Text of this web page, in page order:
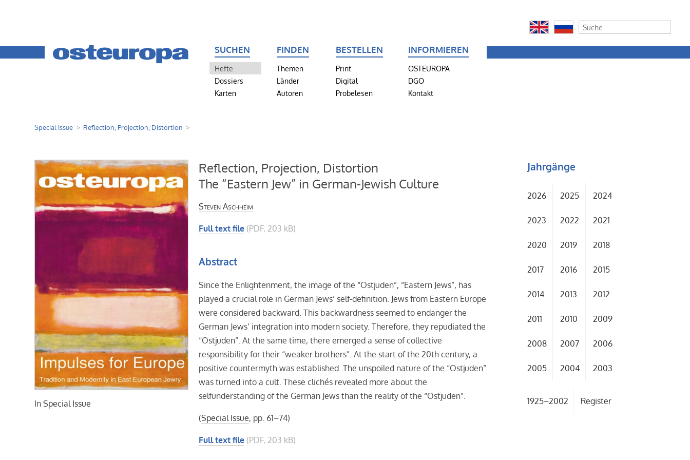
SUCHEN
Hefte
Dossiers
Karten
FINDEN
Themen
Länder
Autoren
BESTELLEN
Print
Digital
Probelesen
INFORMIEREN
OSTEUROPA
DGO
Kontakt
Special Issue Reflection, Projection, Distortion
InSpecial Issue
Reflection, Projection, Distortion
The “Eastern Jew” in German-Jewish Culture
Steven Aschheim
Full text file (PDF, 203 kB)
Abstract
Since the Enlightenment, the image of the “Ostjuden”, “Eastern Jews”, has
played a crucial role in German Jews’ self-definition. Jews from Eastern Europe
were considered backward. This backwardness seemed to endanger the
German Jews’ integration into modern society. Therefore, they repudiated the
“Ostjuden”. At the same time, there emerged a sense of collective
responsibility for their “weaker brothers”. At the start of the 20th century, a
positive countermyth was established. The unspoiled nature of the “Ostjuden”
was turned into a cult. These clichés revealed more about the
selfunderstanding of the German Jews than the reality of the “Ostjuden”.
(Special Issue, pp. 61–74)
Full text file (PDF, 203 kB)
Jahrgänge
2026 2025 2024
2023 2022 2021
2020 2019 2018
2017 2016 2015
2014 2013 2012
2011 2010 2009
2008 2007 2006
2005 2004 2003
1925–2002 Register